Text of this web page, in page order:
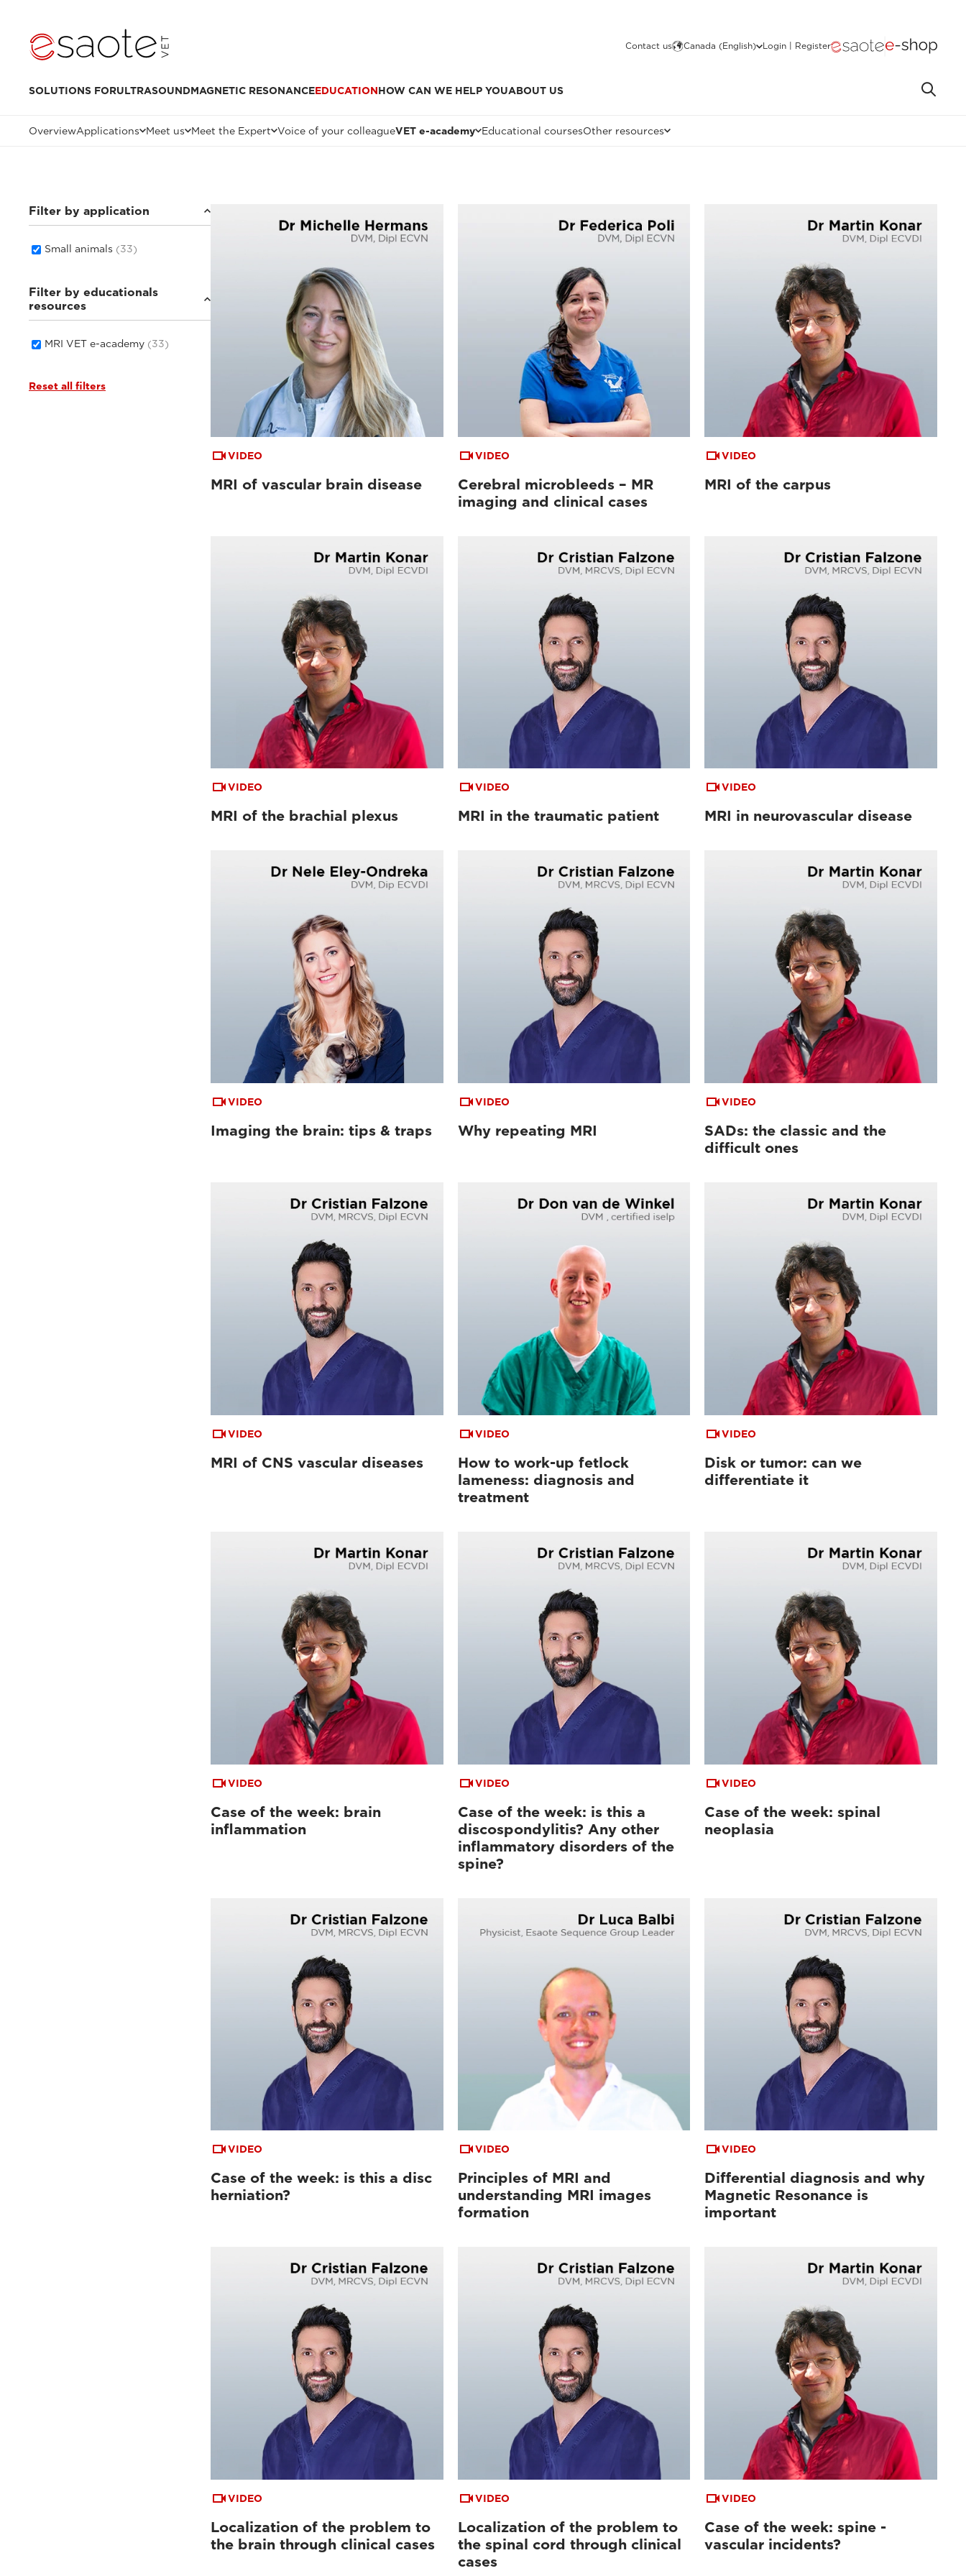
Contact us Canada (English) Login | Register
SOLUTIONS FORULTRASOUNDMAGNETIC RESONANCEEDUCATIONHOW CAN WE HELP YOUABOUT US
OverviewApplications Meet us Meet the Expert Voice of your colleagueVET e-academy Educational coursesOther resources
Filter by application
Small animals (33)
Filter by educationals
resources
MRI VET e-academy (33)
Reset all filters
VIDEO
MRI of vascular brain disease
VIDEO
Cerebral microbleeds – MR
imaging and clinical cases
VIDEO
MRI of the carpus
VIDEO
MRI of the brachial plexus
VIDEO
MRI in the traumatic patient
VIDEO
MRI in neurovascular disease
VIDEO
Imaging the brain: tips & traps
VIDEO
Why repeating MRI
VIDEO
SADs: the classic and the
difficult ones
VIDEO
MRI of CNS vascular diseases
VIDEO
How to work-up fetlock
lameness: diagnosis and
treatment
VIDEO
Disk or tumor: can we
differentiate it
VIDEO
Case of the week: brain
inflammation
VIDEO
Case of the week: is this a
discospondylitis? Any other
inflammatory disorders of the
spine?
VIDEO
Case of the week: spinal
neoplasia
VIDEO
Case of the week: is this a disc
herniation?
VIDEO
Principles of MRI and
understanding MRI images
formation
VIDEO
Differential diagnosis and why
Magnetic Resonance is
important
VIDEO
Localization of the problem to
the brain through clinical cases
VIDEO
Localization of the problem to
the spinal cord through clinical
cases
VIDEO
Case of the week: spine -
vascular incidents?